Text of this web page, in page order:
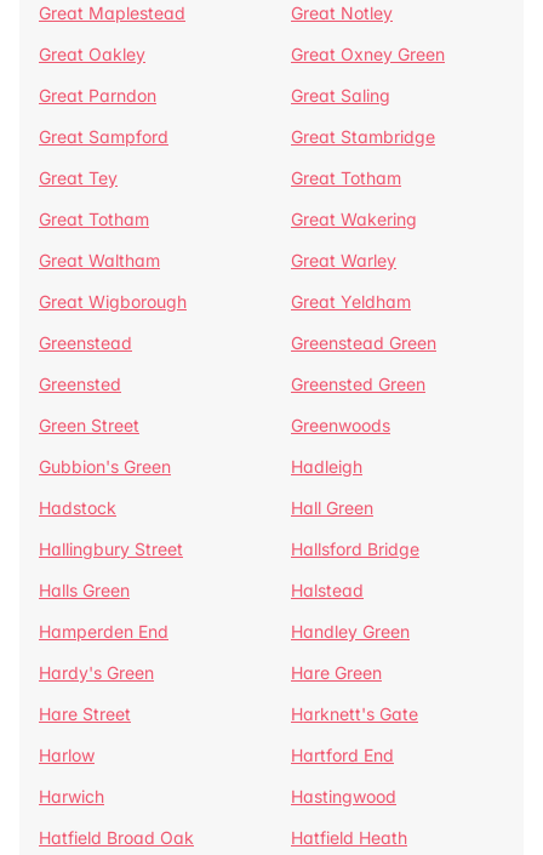
Great Maplestead
Great Notley
Great Oakley
Great Oxney Green
Great Parndon
Great Saling
Great Sampford
Great Stambridge
Great Tey
Great Totham
Great Totham
Great Wakering
Great Waltham
Great Warley
Great Wigborough
Great Yeldham
Greenstead
Greenstead Green
Greensted
Greensted Green
Green Street
Greenwoods
Gubbion's Green
Hadleigh
Hadstock
Hall Green
Hallingbury Street
Hallsford Bridge
Halls Green
Halstead
Hamperden End
Handley Green
Hardy's Green
Hare Green
Hare Street
Harknett's Gate
Harlow
Hartford End
Harwich
Hastingwood
Hatfield Broad Oak
Hatfield Heath